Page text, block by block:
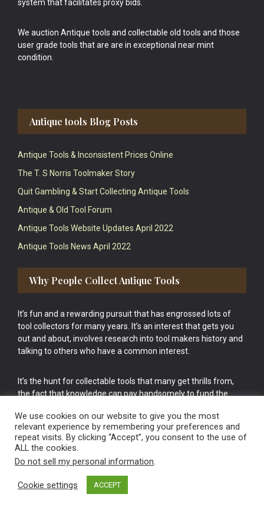
system that facilitates proxy bids.
We auction Antique tools and collectable old tools and those
user grade tools that are are in exceptional near mint
condition.
Antique tools Blog Posts
Antique Tools & Inconsistent Prices Online
The T. S Norris Toolmaker Story
Quit Gambling & Start Collecting Antique Tools
Antique & Old Tool Forum
Antique Tools Website Updates April 2022
Antique Tools News April 2022
Why People Collect Antique Tools
It’s fun and a rewarding pursuit that has engrossed lots of
tool collectors for many years. It’s an interest that gets you
out and about, involves research into tool makers history and
talking to others who have a common interest.
It’s the hunt for collectable tools that many get thrills from,
the fact that knowledge can pay handsomely to fund the
cake.
Vintage Old Tools & Usable Antiques website Norwich.
We use cookies on our website to give you the most
relevant experience by remembering your preferences and
repeat visits. By clicking “Accept”, you consent to the use of
ALL the cookies.
Do not sell my personal information.
Cookie settings ACCEPT